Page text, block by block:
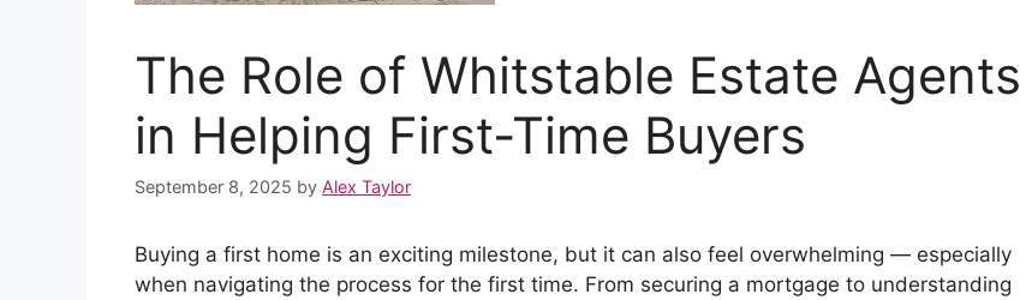
The Role of Whitstable Estate Agents
in Helping First-Time Buyers
September 8, 2025 by Alex Taylor
Buying a first home is an exciting milestone, but it can also feel overwhelming — especially
when navigating the process for the first time. From securing a mortgage to understanding